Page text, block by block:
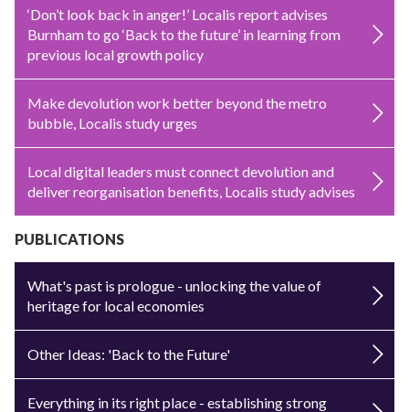
‘Don’t look back in anger!’ Localis report advises
Burnham to go ‘Back to the future’ in learning from
previous local growth policy
Make devolution work better beyond the metro
bubble, Localis study urges
Local digital leaders must connect devolution and
deliver reorganisation benefits, Localis study advises
PUBLICATIONS
What's past is prologue - unlocking the value of
heritage for local economies
Other Ideas: 'Back to the Future'
Everything in its right place - establishing strong